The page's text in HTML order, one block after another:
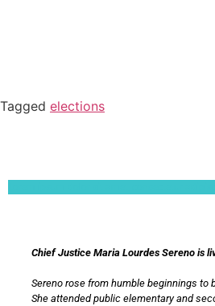
Tagged elections
Chief Justice Maria Lourdes Sereno is
Sereno rose from humble beginnings to
She attended public elementary and